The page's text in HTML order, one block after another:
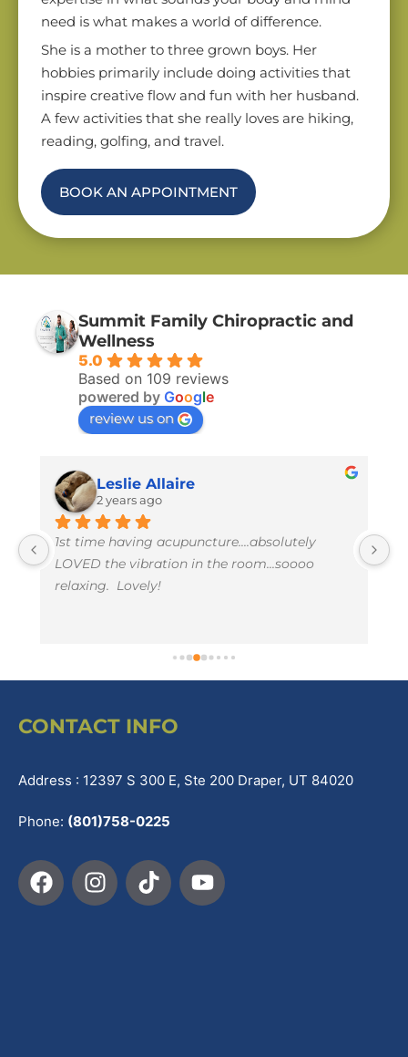
need is what makes a world of difference.
She is a mother to three grown boys. Her
hobbies primarily include doing activities that
inspire creative flow and fun with her husband.
A few activities that she really loves are hiking,
reading, golfing, and travel.
BOOK AN APPOINTMENT
Summit Family Chiropractic and
Wellness
5.0
Based on 109 reviews
powered by Google
review us on
Leslie Allaire
2 years ago
1st time having acupuncture....absolutely
LOVED the vibration in the room...soooo
relaxing.  Lovely!
CONTACT INFO
Address : 12397 S 300 E, Ste 200 Draper, UT 84020
Phone: (801)758-0225